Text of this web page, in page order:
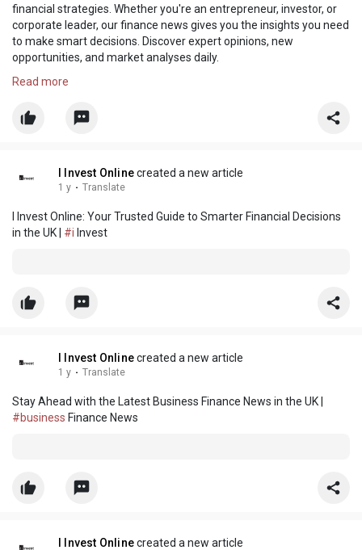
financial strategies. Whether you're an entrepreneur, investor, or
corporate leader, our finance news gives you the insights you need
to make smart decisions. Discover expert opinions, new
opportunities, and market analyses daily.
https://i-investonline.com/cat....egory/business-manag
Read more
I Invest Onlinecreated a new article
1 y · Translate
I Invest Online: Your Trusted Guide to Smarter Financial Decisions
in the UK | #i Invest
I Invest Onlinecreated a new article
1 y · Translate
Stay Ahead with the Latest Business Finance News in the UK |
#business Finance News
I Invest Onlinecreated a new article